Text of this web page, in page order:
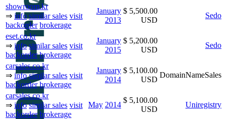
showroom.kr
⇒ info similar sales visit
backorder brokerage
January
2013
$ 5,500.00
USD
Sedo
eset.co.kr
⇒ info similar sales visit
backorder brokerage
January
2015
$ 5,200.00
USD
Sedo
carsales.co.kr
⇒ info similar sales visit
backorder brokerage
January
2014
$ 5,100.00
USD
DomainNameSales
carsales.co.kr
⇒ info similar sales visit
backorder brokerage
May 2014
$ 5,100.00
USD
Uniregistry